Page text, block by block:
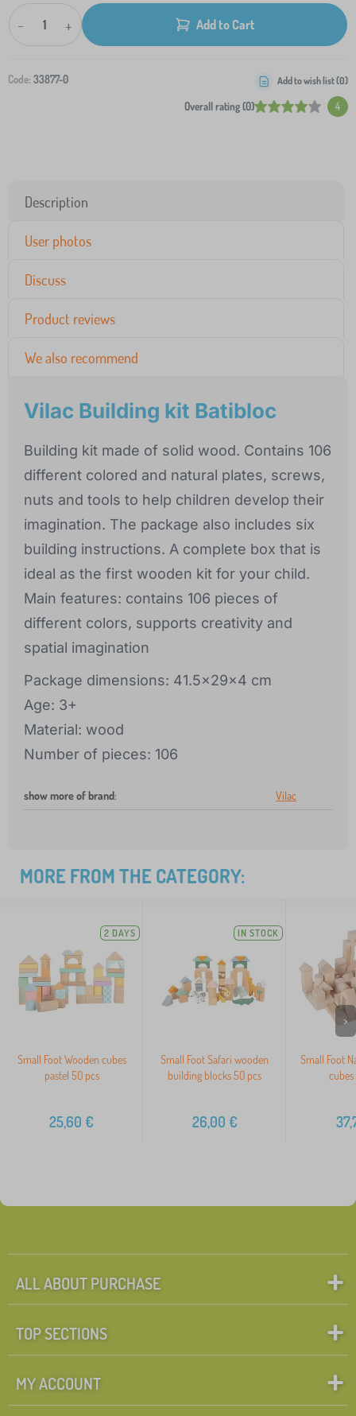
- + Add to Cart
Code: 33877-0
Overall rating (0) 4
Add to wish list (0)
Description
User photos
Discuss
Product reviews
We also recommend
Vilac Building kit Batibloc
Building kit made of solid wood. Contains 106
different colored and natural plates, screws,
nuts and tools to help children develop their
imagination. The package also includes six
building instructions. A complete box that is
ideal as the first wooden kit for your child.
Main features: contains 106 pieces of
different colors, supports creativity and
spatial imagination
Package dimensions: 41.5x29x4 cm
Age: 3+
Material: wood
Number of pieces: 106
show more of brand: Vilac
MORE FROM THE CATEGORY:
2 DAYS
Small Foot Wooden cubes
pastel 50 pcs
25,60 €
IN STOCK
Small Foot Safari wooden
building blocks 50 pcs
26,00 €
Small Foot
cubes
>
ALL ABOUT PURCHASE
TOP SECTIONS
MY ACCOUNT